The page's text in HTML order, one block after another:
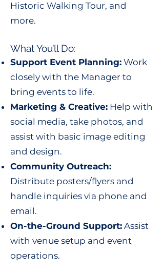
Historic Walking Tour, and
more.
What You’ll Do:
Support Event Planning: Work
closely with the Manager to
bring events to life.
Marketing & Creative: Help with
social media, take photos, and
assist with basic image editing
and design.
Community Outreach:
Distribute posters/flyers and
handle inquiries via phone and
email.
On-the-Ground Support: Assist
with venue setup and event
operations.